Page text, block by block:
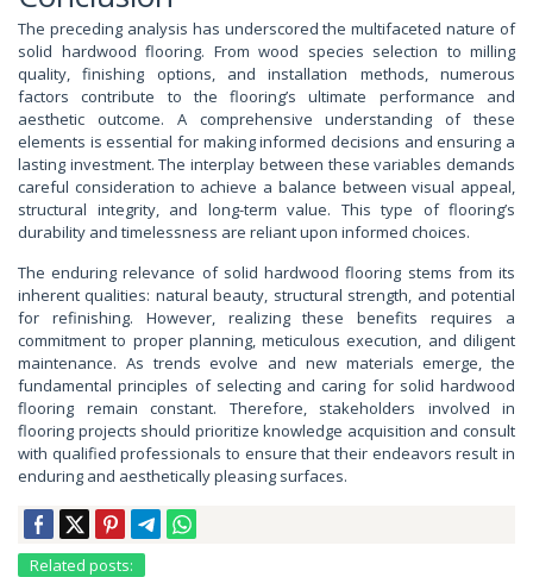
The preceding analysis has underscored the multifaceted nature of
solid hardwood flooring. From wood species selection to milling
quality, finishing options, and installation methods, numerous
factors contribute to the flooring’s ultimate performance and
aesthetic outcome. A comprehensive understanding of these
elements is essential for making informed decisions and ensuring a
lasting investment. The interplay between these variables demands
careful consideration to achieve a balance between visual appeal,
structural integrity, and long-term value. This type of flooring’s
durability and timelessness are reliant upon informed choices.
The enduring relevance of solid hardwood flooring stems from its
inherent qualities: natural beauty, structural strength, and potential
for refinishing. However, realizing these benefits requires a
commitment to proper planning, meticulous execution, and diligent
maintenance. As trends evolve and new materials emerge, the
fundamental principles of selecting and caring for solid hardwood
flooring remain constant. Therefore, stakeholders involved in
flooring projects should prioritize knowledge acquisition and consult
with qualified professionals to ensure that their endeavors result in
enduring and aesthetically pleasing surfaces.
Related posts: